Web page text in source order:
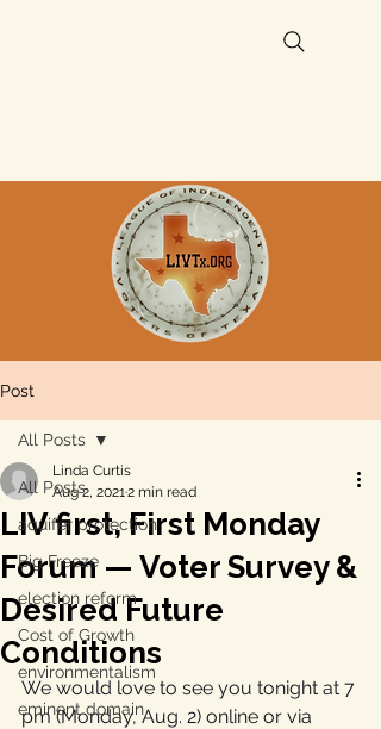
Post
All Posts
aquifer protection
Big Freeze
election reform
Cost of Growth
environmentalism
eminent domain
All Posts
LIV first, First Monday
Forum — Voter Survey &
Desired Future
Conditions
Linda Curtis
Aug 2, 20212 min read
We would love to see you tonight at 7
pm (Monday, Aug. 2) online or via